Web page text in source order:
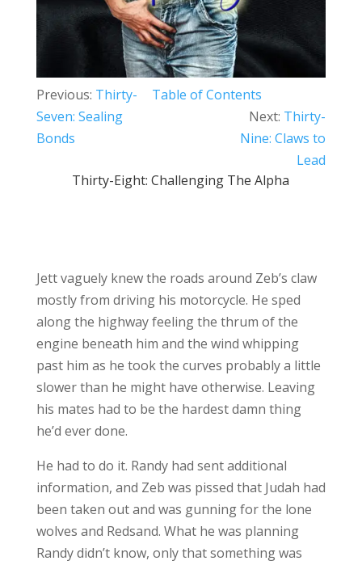
Table of Contents
Previous: Thirty-
Seven: Sealing
Bonds
Next: Thirty-
Nine: Claws to
Lead
Thirty-Eight: Challenging The Alpha
Jett vaguely knew the roads around Zeb’s claw
mostly from driving his motorcycle. He sped
along the highway feeling the thrum of the
engine beneath him and the wind whipping
past him as he took the curves probably a little
slower than he might have otherwise. Leaving
his mates had to be the hardest damn thing
he’d ever done.
He had to do it. Randy had sent additional
information, and Zeb was pissed that Judah had
been taken out and was gunning for the lone
wolves and Redsand. What he was planning
Randy didn’t know, only that something was